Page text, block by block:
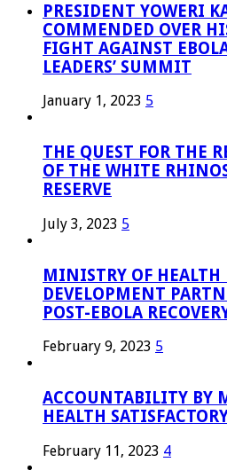
PRESIDENT YOWERI
COMMENDED OVER
FIGHT AGAINST
LEADERS’ SUMMIT
January 1, 2023 5
THE QUEST FOR THE
OF THE WHITE
RESERVE
July 3, 2023 5
MINISTRY OF HEALTH
DEVELOPMENT
POST-EBOLA
February 9, 2023 5
ACCOUNTABILITY BY
HEALTH
February 11, 2023 4